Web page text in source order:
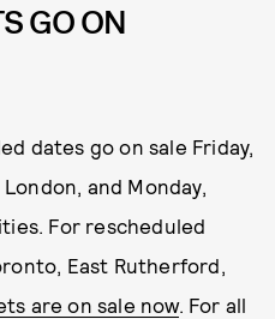
GO ON
dates go on sale Friday,
and Monday,
For rescheduled
East Rutherford,
are on sale now. For all